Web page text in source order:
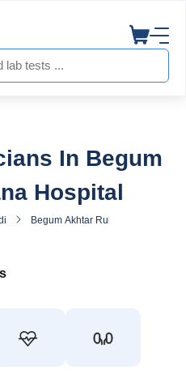
In Begum
Hospital
Begum Akhtar Rukhsana Hospital